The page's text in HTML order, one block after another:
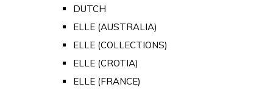
DUTCH
ELLE (AUSTRALIA)
ELLE (COLLECTIONS)
ELLE (CROTIA)
ELLE (FRANCE)